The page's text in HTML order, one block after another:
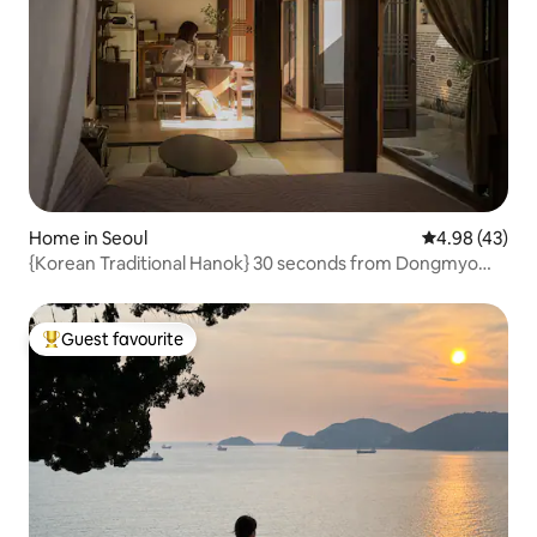
Home in Seoul 4.98 out of 5
4.98 (43)
{Korean Traditional Hanok} 30 seconds from Dongmyo
Cheonggyecheon / Jongno / Selected as an excellent
hanok / Maximum 5 people /
Top guest favourite
Guest favourite